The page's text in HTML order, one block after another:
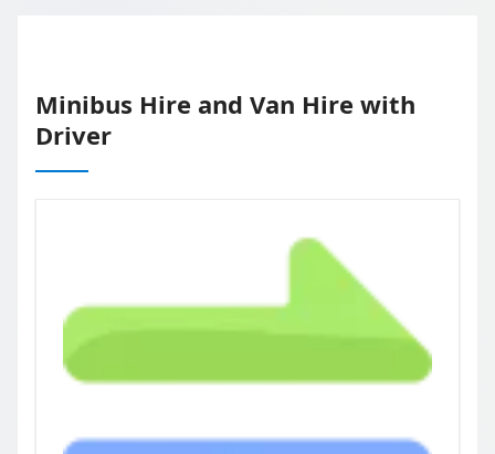
Minibus Hire and Van Hire with
Driver